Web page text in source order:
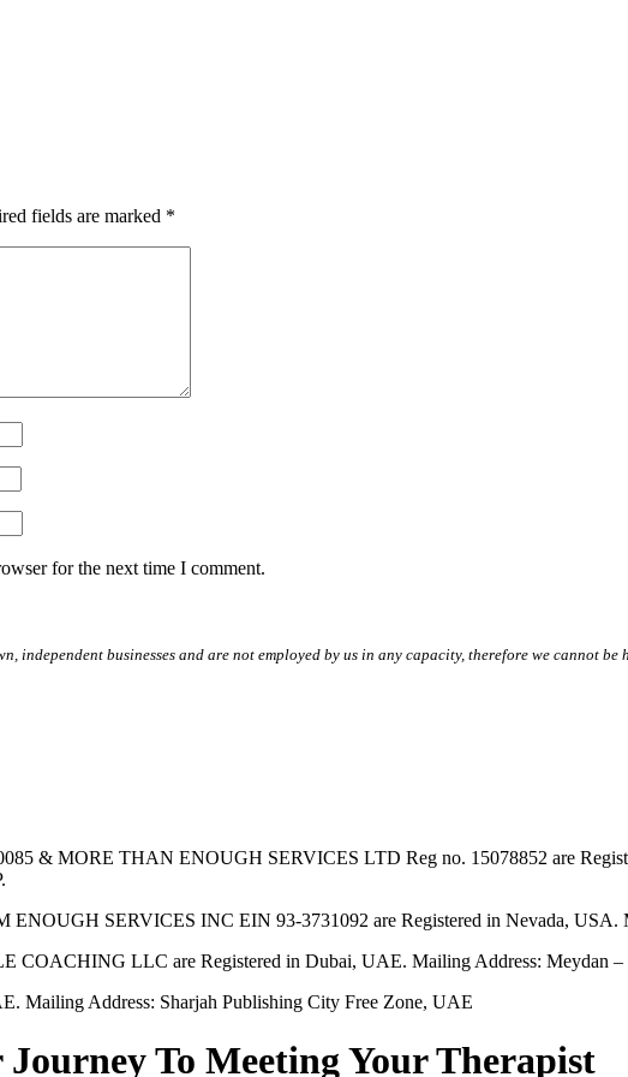
fields are marked *
for the next time I comment.
independent businesses and are not employed by us in any capacity, therefore we cannot be
& MORE THAN ENOUGH SERVICES LTD Reg no. 15078852 are
SERVICES INC EIN 93-3731092 are Registered in Nevada, USA.
LLC are Registered in Dubai, UAE. Mailing Address: Meydan –
Mailing Address: Sharjah Publishing City Free Zone, UAE
To Meeting Your Therapist